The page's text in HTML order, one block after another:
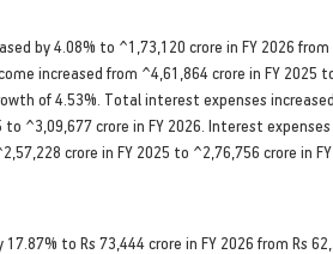
by 4.08% to ^1,73,120 crore in FY 2026
increased from ^4,61,864 crore in FY 2025
of 4.53%. Total interest expenses
to ^3,09,677 crore in FY 2026. Interest
crore in FY 2025 to ^2,76,756 crore in
to Rs 73,444 crore in FY 2026 from Rs